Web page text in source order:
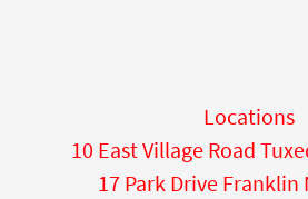
Locations
10 East Village Road
17 Park Drive Franklin